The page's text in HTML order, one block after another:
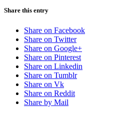
Share this entry
Share on Facebook
Share on Twitter
Share on Google+
Share on Pinterest
Share on Linkedin
Share on Tumblr
Share on Vk
Share on Reddit
Share by Mail